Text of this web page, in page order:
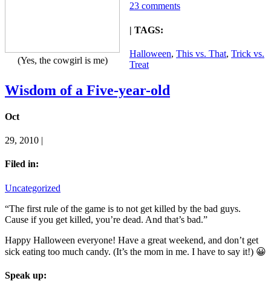
(Yes, the cowgirl is me)
23 comments
| TAGS:
Halloween, This vs. That, Trick vs.
Treat
Wisdom of a Five-year-old
Oct
29, 2010 |
Filed in:
Uncategorized
“The first rule of the game is to not get killed by the bad guys.
Cause if you get killed, you’re dead. And that’s bad.”
Happy Halloween everyone! Have a great weekend, and don’t get
sick eating too much candy. (It’s the mom in me. I have to say it!) 😀
Speak up: